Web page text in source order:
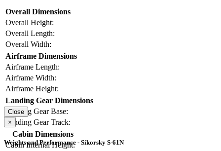
Overall Dimensions
Overall Height:
Overall Length:
Overall Width:
Airframe Dimensions
Airframe Length:
Airframe Width:
Airframe Height:
Landing Gear Dimensions
Landing Gear Base:
Landing Gear Track:
Cabin Dimensions
Cabin Internal Height:
Close
×
Weights and Performance - Sikorsky S-61N